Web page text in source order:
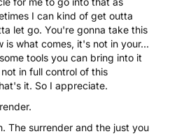
I can kind of get outta
let go. You're gonna take this
is what comes, it's not in your...
tools you can bring into it
in full control of this
it. So I appreciate.
The surrender and the just you